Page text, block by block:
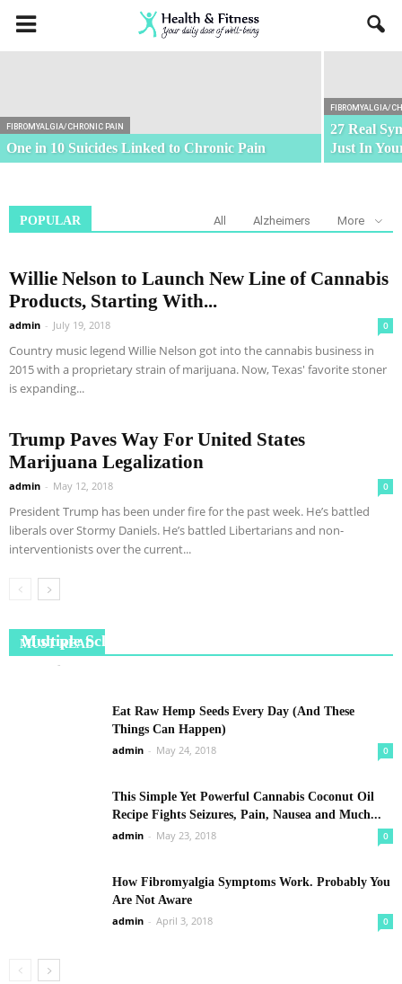
Weather Conditions Do Not Affect
Fibromyalgia
FIBROMYALGIA/CHRONIC PAIN
One in 10 Suicides Linked to Chronic Pain
FIBROMYALGIA/
27 Real
Just In
POPULAR All Alzheimers More
Willie Nelson to Launch New Line of Cannabis
Products, Starting With...
admin - July 19, 2018 0
Country music legend Willie Nelson got into the cannabis business in
2015 with a proprietary strain of marijuana. Now, Texas' favorite stoner
is expanding...
Trump Paves Way For United States
Marijuana Legalization
admin - May 12, 2018 0
President Trump has been under fire for the past week. He’s battled
liberals over Stormy Daniels. He’s battled Libertarians and non-
interventionists over the current...
MUST READ
Multiple Sclerosis
-
Eat Raw Hemp Seeds Every Day (And These
Things Can Happen)
admin - May 24, 2018 0
This Simple Yet Powerful Cannabis Coconut Oil
Recipe Fights Seizures, Pain, Nausea and Much...
admin - May 23, 2018 0
How Fibromyalgia Symptoms Work. Probably You
Are Not Aware
admin - April 3, 2018 0